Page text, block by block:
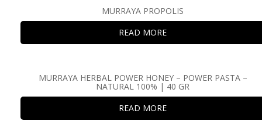
MURRAYA PROPOLIS
READ MORE
MURRAYA HERBAL POWER HONEY – POWER PASTA –
NATURAL 100% | 40 GR
READ MORE